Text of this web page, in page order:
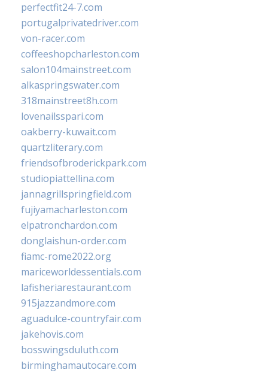
perfectfit24-7.com
portugalprivatedriver.com
von-racer.com
coffeeshopcharleston.com
salon104mainstreet.com
alkaspringswater.com
318mainstreet8h.com
lovenailsspari.com
oakberry-kuwait.com
quartzliterary.com
friendsofbroderickpark.com
studiopiattellina.com
jannagrillspringfield.com
fujiyamacharleston.com
elpatronchardon.com
donglaishun-order.com
fiamc-rome2022.org
mariceworldessentials.com
lafisheriarestaurant.com
915jazzandmore.com
aguadulce-countryfair.com
jakehovis.com
bosswingsduluth.com
birminghamautocare.com